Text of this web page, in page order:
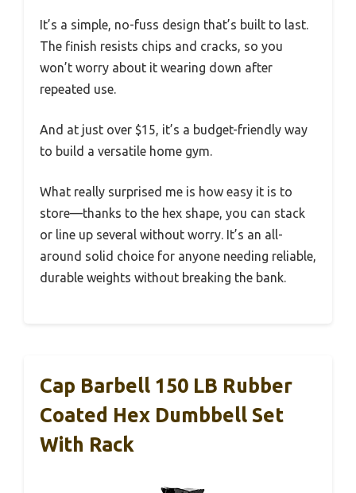
It’s a simple, no-fuss design that’s built to last.
The finish resists chips and cracks, so you
won’t worry about it wearing down after
repeated use.
And at just over $15, it’s a budget-friendly way
to build a versatile home gym.
What really surprised me is how easy it is to
store—thanks to the hex shape, you can stack
or line up several without worry. It’s an all-
around solid choice for anyone needing reliable,
durable weights without breaking the bank.
Cap Barbell 150 LB Rubber
Coated Hex Dumbbell Set
With Rack